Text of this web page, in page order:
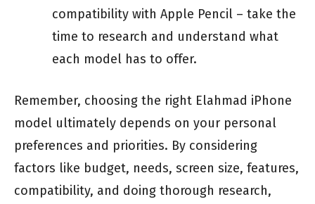
compatibility with Apple Pencil – take the
time to research and understand what
each model has to offer.
Remember, choosing the right Elahmad iPhone
model ultimately depends on your personal
preferences and priorities. By considering
factors like budget, needs, screen size, features,
compatibility, and doing thorough research,